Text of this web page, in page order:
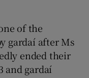
sub sections
of the
gardaí after Ms
ended their
and gardaí